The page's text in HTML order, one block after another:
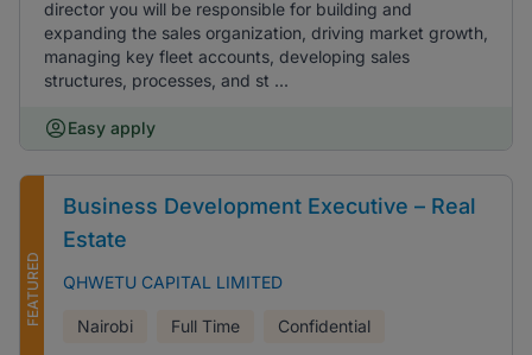
director you will be responsible for building and
expanding the sales organization, driving market growth,
managing key fleet accounts, developing sales
structures, processes, and st ...
Easy apply
FEATURED
Business Development Executive – Real
Estate
QHWETU CAPITAL LIMITED
Nairobi Full Time Confidential